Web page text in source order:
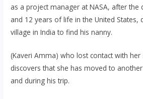
as a project manager at NASA, after the
and 12 years of life in the United States,
village in India to find his nanny.
(Kaveri Amma) who lost contact with
discovers that she has moved to
and during his trip.